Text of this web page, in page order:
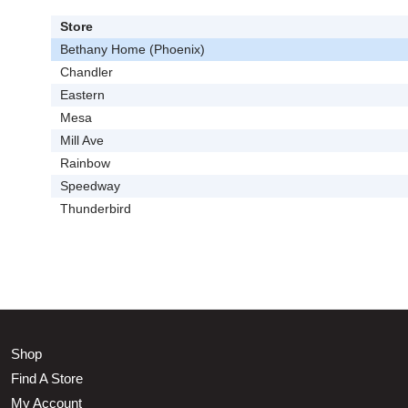
Store
Bethany Home (Phoenix)
Chandler
Eastern
Mesa
Mill Ave
Rainbow
Speedway
Thunderbird
Shop
Find A Store
My Account